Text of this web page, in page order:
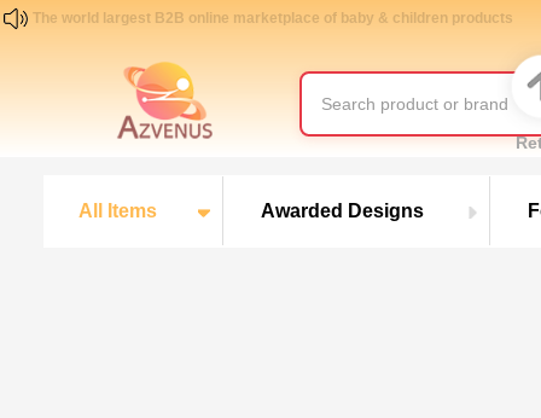
The world largest B2B online marketplace of baby & children products
All Items Awarded Designs